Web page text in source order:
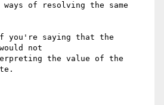
of resolving the same
you're saying that the
not
the value of the